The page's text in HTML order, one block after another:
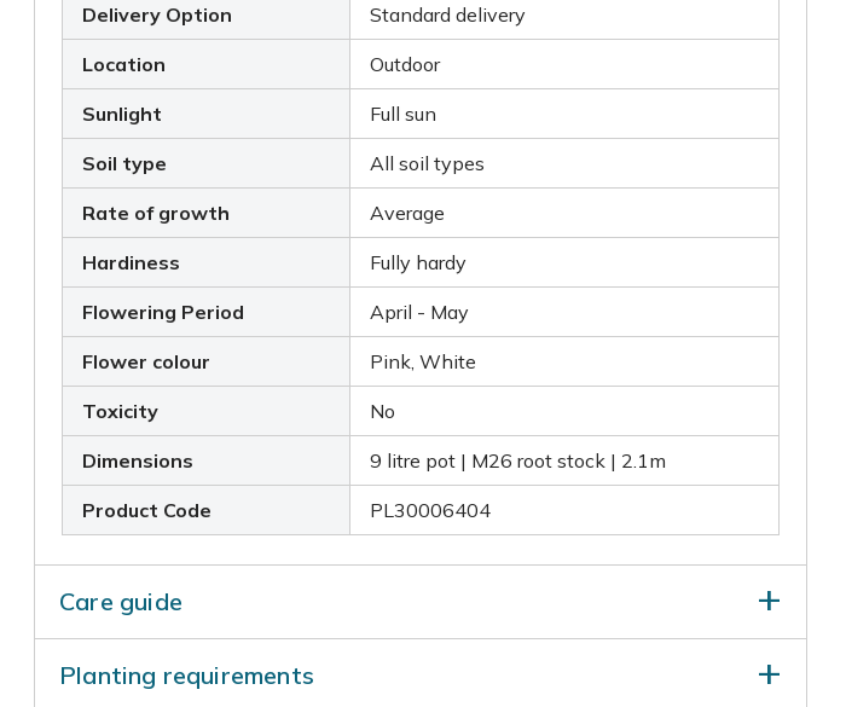
Delivery Option Standard delivery
Location Outdoor
Sunlight Full sun
Soil type All soil types
Rate of growth Average
Hardiness Fully hardy
Flowering Period April - May
Flower colour Pink, White
Toxicity No
Dimensions 9 litre pot | M26 root stock | 2.1m
Product Code PL30006404
Care guide
months. It is also important to have adequate spacing between each tree, with
Planting requirements